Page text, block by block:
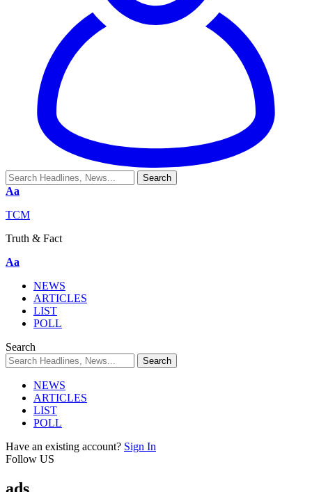
Aa
TCM
Truth & Fact
Aa
NEWS
ARTICLES
LIST
POLL
Search
NEWS
ARTICLES
LIST
POLL
Have an existing account? Sign In
Follow US